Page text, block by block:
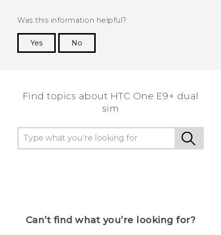
Was this information helpful?
Yes
No
Find topics about HTC One E9+ dual
sim
Can’t find what you’re looking for?